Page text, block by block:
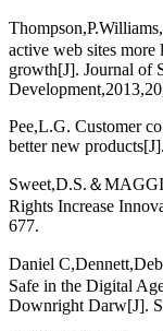
active web sites
growth[J]. Journal of
Pee,L.G. Customer
better new
Sweet,D.S.＆
Rights Increase
677.
Daniel
Safe in the Digital
Downright Darw[J].